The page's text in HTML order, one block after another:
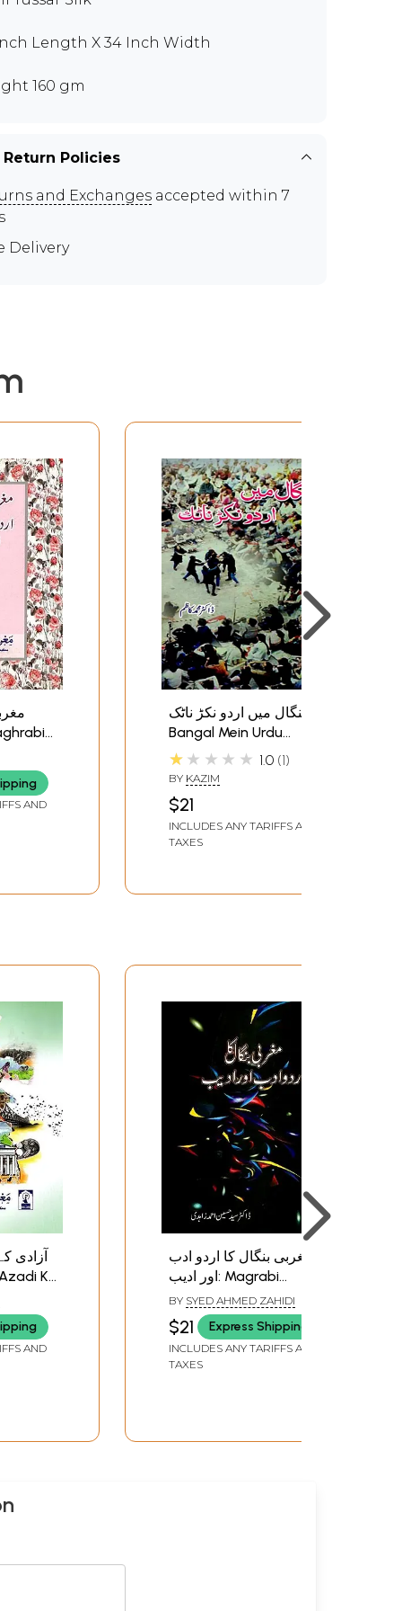
Length X 34 Inch Width
160 gm
Policies
and Exchanges accepted within 7
Delivery
-
AND
بنگال میں اردو نکڑ ناٹک;
Bangal Mein Urdu
Nukkad Natak
★★★★★ 1.0 1
BY KAZIM
$21
INCLUDES ANY TARIFFS AND
TAXES
آزادی
AND
مغربی بنگال کا اردو ادب
اور ادیب: Magrabi
Bangal ka Urdu Adab
aur Adeeb
BY SYED AHMED ZAHIDI
$21 Express Shipping
INCLUDES ANY TARIFFS AND
TAXES